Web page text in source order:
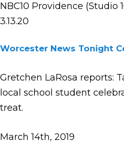
NBC10 Providence (Studio
3.13.20
Worcester News Tonight
Gretchen LaRosa reports:
local school student
treat.
March 14th, 2019